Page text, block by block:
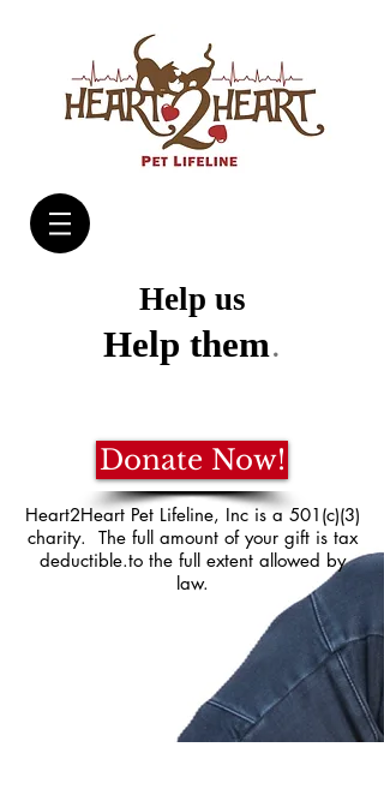
Help us
Help them.
Donate Now!
Heart2Heart Pet Lifeline, Inc is a 501(c)(3)
charity. The full amount of your gift is tax
deductible.to the full extent allowed by
law.